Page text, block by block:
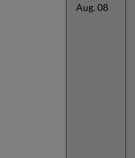
Aug. 08